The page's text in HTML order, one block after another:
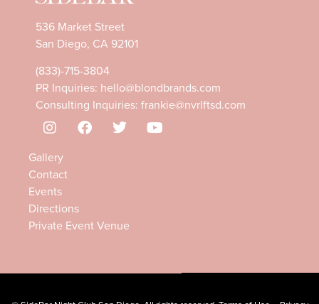
536 Market Street
San Diego, CA 92101
(833)-715-3804
PR Inquiries: hello@blondbrands.com
Consulting Inquiries: frankie@nvrlftsd.com
Gallery
Contact
Events
Directions
Private Event Venue